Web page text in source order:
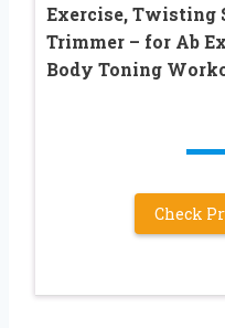
Exercise, Twisting
Trimmer – for Ab
Body Toning
Check